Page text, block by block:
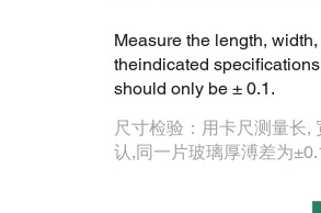
Measure the length,
theindicated
should only be ± 0.1.
尺寸检验：用卡尺测量长,
认,同一片玻璃厚溥差为